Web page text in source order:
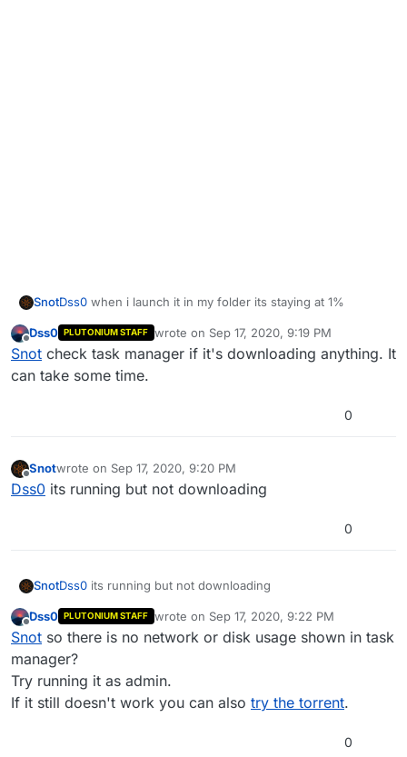
SnotDss0 when i launch it in my folder its staying at 1%
Offline
Dss0 PLUTONIUM STAFF wrote on Sep 17, 2020, 9:19 PM
last edited by
Snot check task manager if it's downloading anything. It
can take some time.
0
Offline
Snotwrote on Sep 17, 2020, 9:20 PM
last edited by
Dss0 its running but not downloading
0
SnotDss0 its running but not downloading
Offline
Dss0 PLUTONIUM STAFF wrote on Sep 17, 2020, 9:22 PM
last edited by
Snot so there is no network or disk usage shown in task
manager?
Try running it as admin.
If it still doesn't work you can also try the torrent.
0